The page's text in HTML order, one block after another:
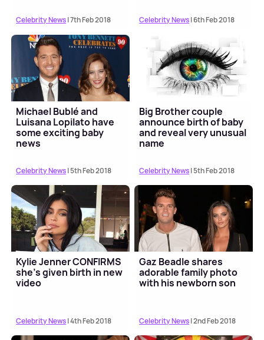
Celebrity News| 7th Feb 2018 Celebrity News| 6th Feb 2018
Michael Bublé and
Luisana Lopilato have
some exciting baby
news
Celebrity News| 5th Feb 2018
Big Brother couple
announce birth of baby
and reveal very unusual
name
Celebrity News| 5th Feb 2018
Kylie Jenner CONFIRMS
she's given birth in new
video
Celebrity News| 4th Feb 2018
Gaz Beadle shares
adorable family photo
with his newborn son
Celebrity News| 2nd Feb 2018